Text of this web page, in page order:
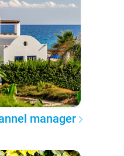
manager